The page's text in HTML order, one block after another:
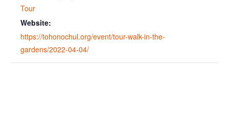
Tour
Website:
https://tohonochul.org/event/tour-walk-in-the-
gardens/2022-04-04/